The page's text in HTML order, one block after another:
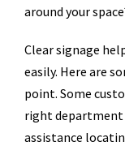
around your
Clear signage
easily. Here are
point. Some
right department
assistance